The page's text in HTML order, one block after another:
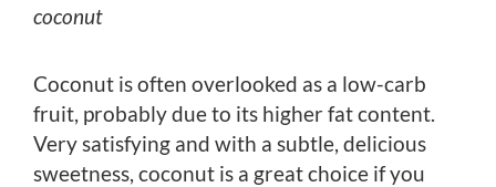
coconut
Coconut is often overlooked as a low-carb
fruit, probably due to its higher fat content.
Very satisfying and with a subtle, delicious
sweetness, coconut is a great choice if you